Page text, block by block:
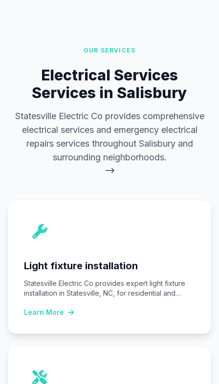
OUR SERVICES
Electrical Services
Services in Salisbury
Statesville Electric Co provides comprehensive
electrical services and emergency electrical
repairs services throughout Salisbury and
surrounding neighborhoods.
-->
Light fixture installation
Statesville Electric Co provides expert light fixture
installation in Statesville, NC, for residential and
Learn More